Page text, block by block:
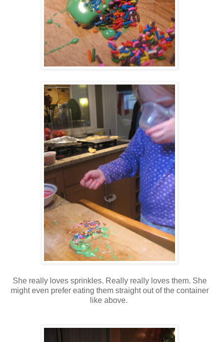
She really loves sprinkles. Really really loves them. She
might even prefer eating them straight out of the container
like above.